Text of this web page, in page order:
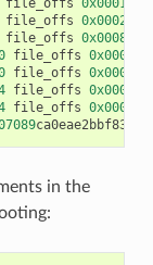
file_offs
file_offs
file_offs
file_offs
file_offs
file_offs
file_offs
in the